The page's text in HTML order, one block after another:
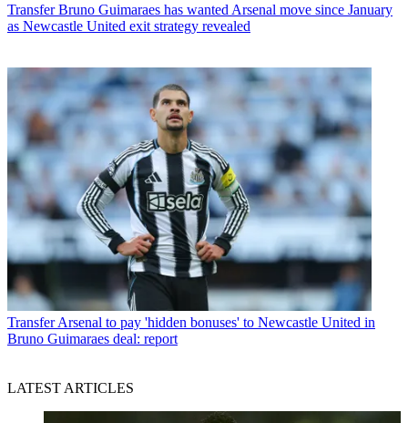
Transfer Bruno Guimaraes has wanted Arsenal move since January
as Newcastle United exit strategy revealed
Transfer Arsenal to pay 'hidden bonuses' to Newcastle United in
Bruno Guimaraes deal: report
LATEST ARTICLES